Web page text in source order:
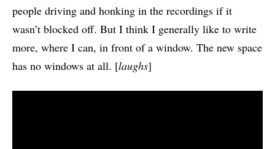
people driving and honking in the recordings if it
wasn’t blocked off. But I think I generally like to write
more, where I can, in front of a window. The new space
has no windows at all. [laughs]